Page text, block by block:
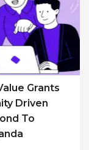
Grants
Driven
To